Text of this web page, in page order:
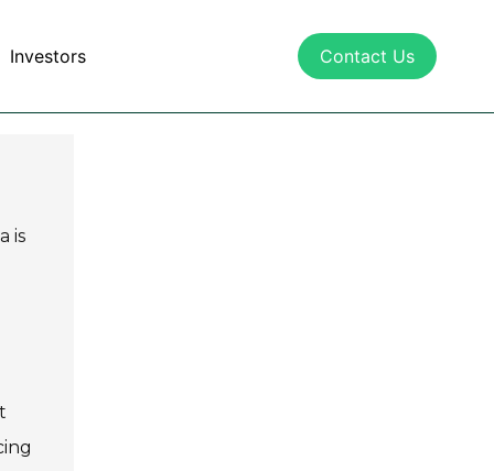
Investors Contact Us
is